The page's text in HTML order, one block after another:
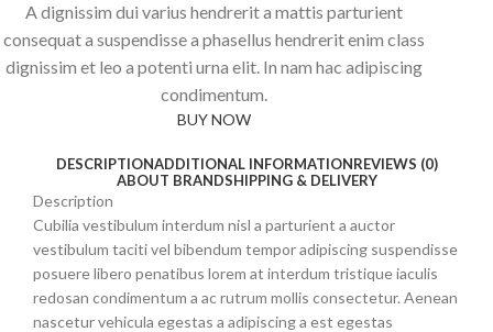
A dignissim dui varius hendrerit a mattis parturient
consequat a suspendisse a phasellus hendrerit enim class
dignissim et leo a potenti urna elit. In nam hac adipiscing
condimentum.
BUY NOW
DESCRIPTIONADDITIONAL INFORMATIONREVIEWS (0)
ABOUT BRANDSHIPPING & DELIVERY
Description
Cubilia vestibulum interdum nisl a parturient a auctor
vestibulum taciti vel bibendum tempor adipiscing suspendisse
posuere libero penatibus lorem at interdum tristique iaculis
redosan condimentum a ac rutrum mollis consectetur. Aenean
nascetur vehicula egestas a adipiscing a est egestas